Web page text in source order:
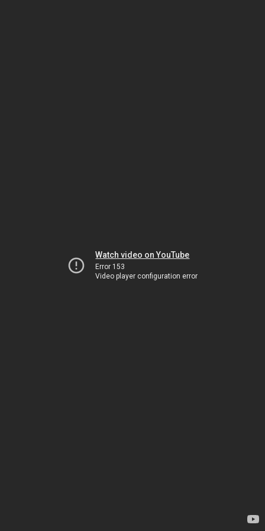
Watch video on YouTube
Error 153
Video player configuration error